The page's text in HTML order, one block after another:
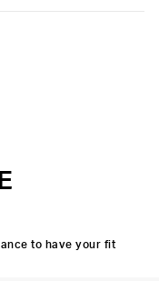
to have your fit